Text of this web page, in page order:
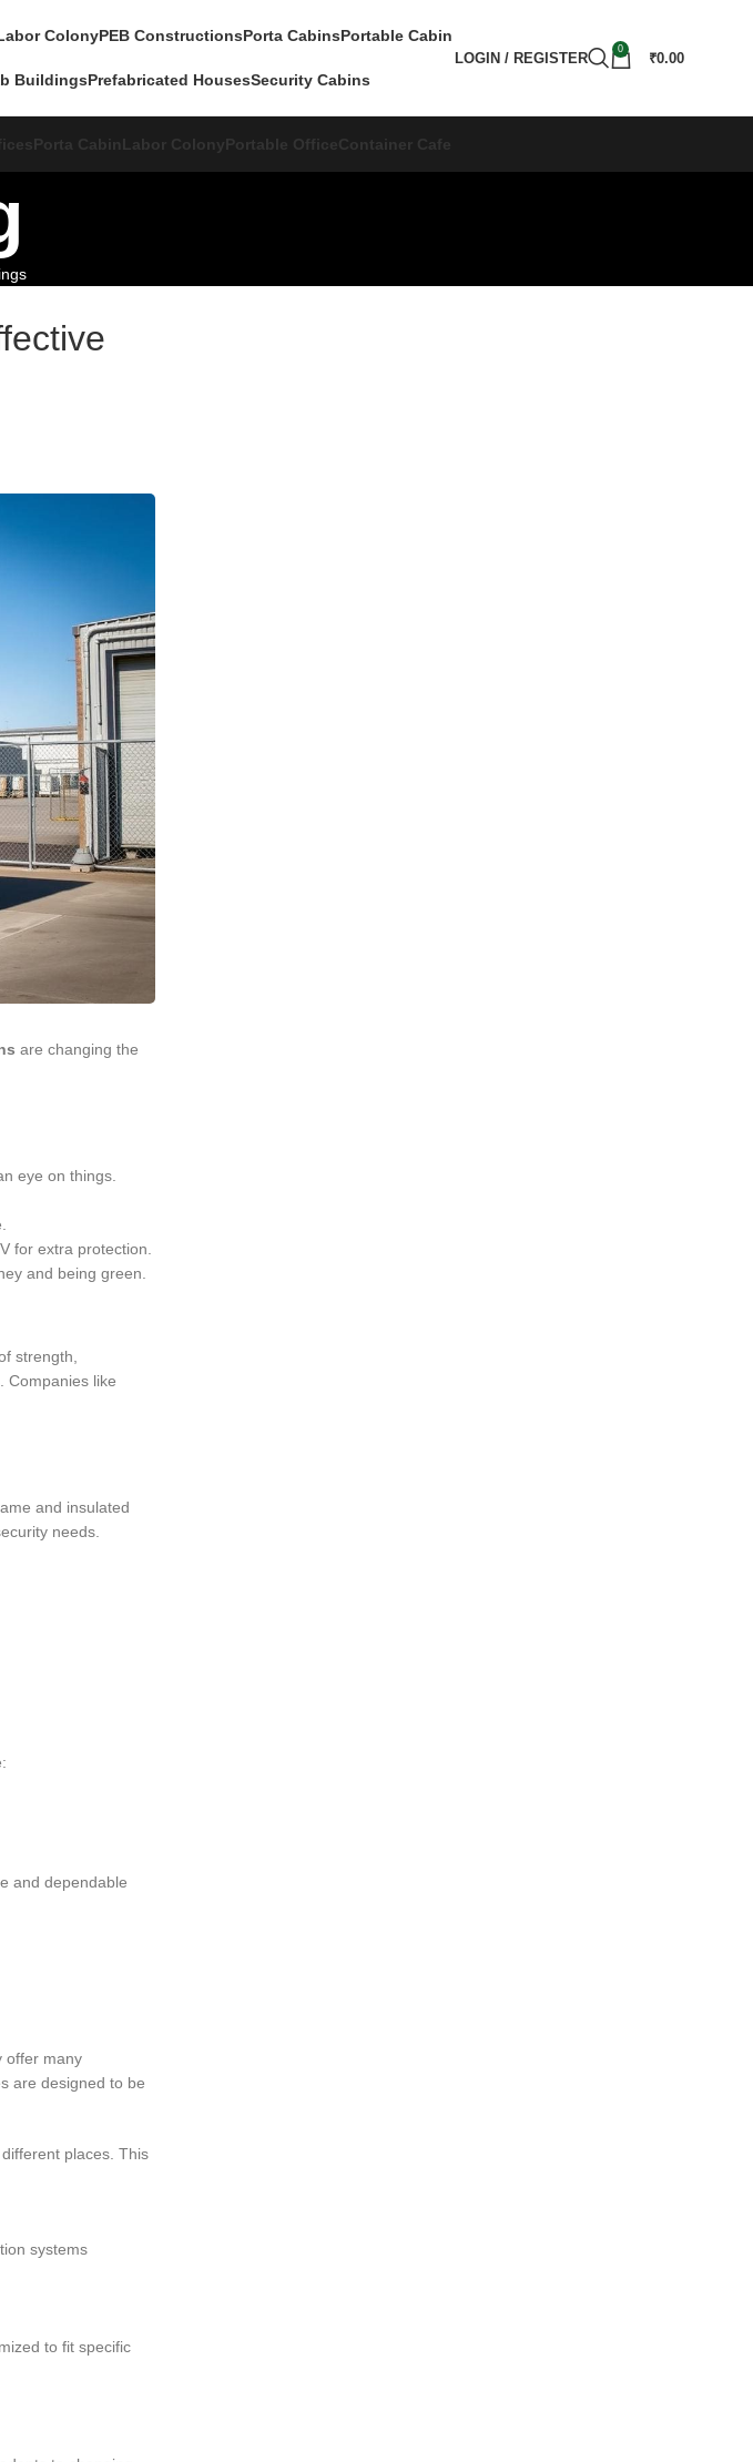
ColonyPEB ConstructionsPorta CabinsPortable Cabin
BuildingsPrefabricated HousesSecurity Cabins
LOGIN / REGISTER
0
₹0.00
Porta CabinLabor ColonyPortable OfficeContainer Cafe
are changing the
eye on things.
for extra protection.
and being green.
strength,
Companies like
and insulated
needs.
and dependable
offer many
are designed to be
places. This
systems
to fit specific